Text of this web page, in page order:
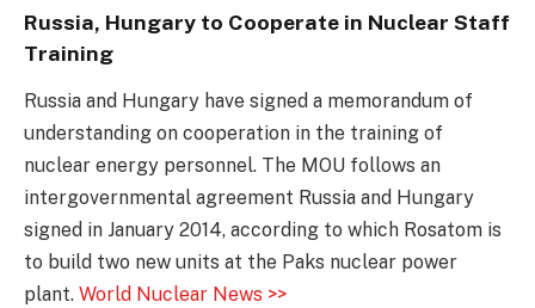
Russia, Hungary to Cooperate in Nuclear Staff
Training
Russia and Hungary have signed a memorandum of
understanding on cooperation in the training of
nuclear energy personnel. The MOU follows an
intergovernmental agreement Russia and Hungary
signed in January 2014, according to which Rosatom is
to build two new units at the Paks nuclear power
plant. World Nuclear News >>